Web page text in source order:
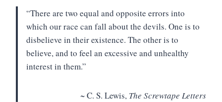
“There are two equal and opposite errors into
which our race can fall about the devils. One is to
disbelieve in their existence. The other is to
believe, and to feel an excessive and unhealthy
interest in them.”
~ C. S. Lewis, The Screwtape Letters